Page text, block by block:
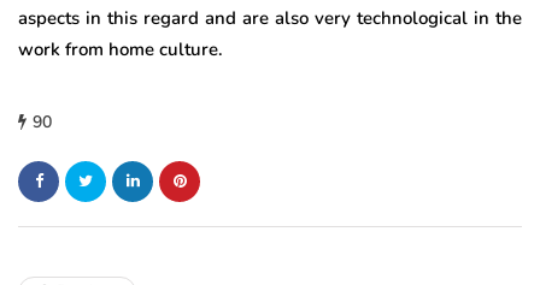
aspects in this regard and are also very technological in the
work from home culture.
90